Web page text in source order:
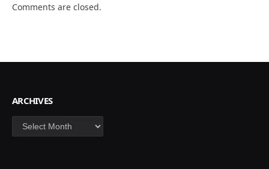
Comments are closed.
ARCHIVES
Archives